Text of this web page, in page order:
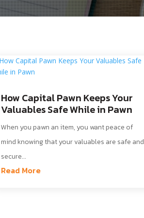
How Capital Pawn Keeps Your
Valuables Safe While in Pawn
When you pawn an item, you want peace of
mind knowing that your valuables are safe and
secure...
Read More